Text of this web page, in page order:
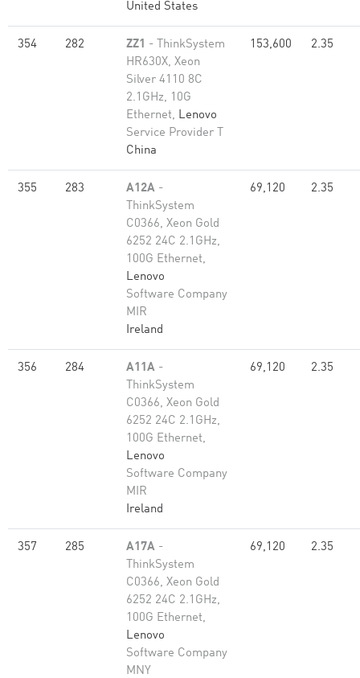
United States
354 282 ZZ1 - ThinkSystem
HR630X, Xeon
Silver 4110 8C
2.1GHz, 10G
Ethernet, Lenovo
Service Provider T
China
153,600 2.35
355 283 A12A -
ThinkSystem
C0366, Xeon Gold
6252 24C 2.1GHz,
100G Ethernet,
Lenovo
Software Company
MIR
Ireland
69,120 2.35
356 284 A11A -
ThinkSystem
C0366, Xeon Gold
6252 24C 2.1GHz,
100G Ethernet,
Lenovo
Software Company
MIR
Ireland
69,120 2.35
357 285 A17A -
ThinkSystem
C0366, Xeon Gold
6252 24C 2.1GHz,
100G Ethernet,
Lenovo
Software Company
MNY
69,120 2.35